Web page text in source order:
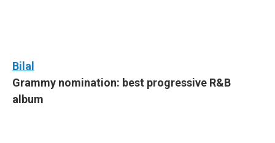
Bilal
Grammy nomination: best progressive R&B
album